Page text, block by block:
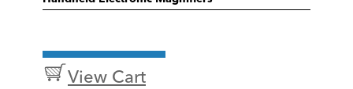
View Cart